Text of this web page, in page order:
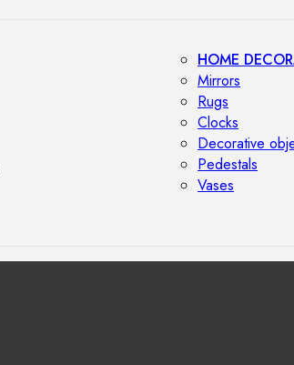
HOME
Mirrors
Rugs
Clocks
Decorative
Pedestals
Vases